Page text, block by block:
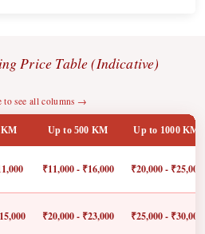
Price Table (Indicative)
see all columns →
KM Up to 500 KM Up to 1000 KM
₹11,000 - ₹16,000 ₹20,000 - ₹25,000
₹20,000 - ₹23,000 ₹25,000 - ₹30,000